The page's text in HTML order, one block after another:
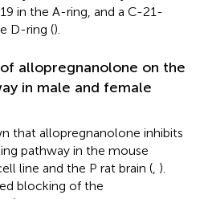
in the A-ring, and a C-21-
D-ring ().
allopregnanolone on the
in male and female
that allopregnanolone inhibits
pathway in the mouse
line and the P rat brain (, ).
blocking of the